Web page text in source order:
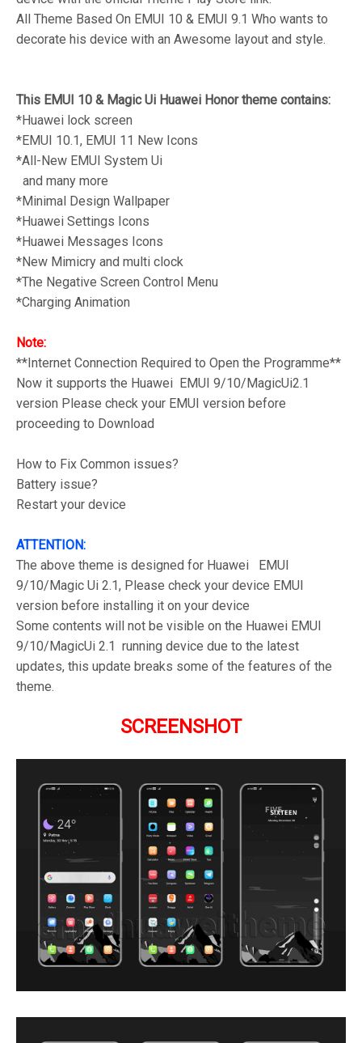
All Theme Based On EMUI 10 & EMUI 9.1 Who wants to
decorate his device with an Awesome layout and style.
This EMUI 10 & Magic Ui Huawei Honor theme contains:
*Huawei lock screen
*EMUI 10.1, EMUI 11 New Icons
*All-New EMUI System Ui
and many more
*Minimal Design Wallpaper
*Huawei Settings Icons
*Huawei Messages Icons
*New Mimicry and multi clock
*The Negative Screen Control Menu
*Charging Animation
Note:
**Internet Connection Required to Open the Programme**
Now it supports the Huawei EMUI 9/10/MagicUi2.1
version Please check your EMUI version before
proceeding to Download
How to Fix Common issues?
Battery issue?
Restart your device
ATTENTION:
The above theme is designed for Huawei EMUI
9/10/Magic Ui 2.1, Please check your device EMUI
version before installing it on your device
Some contents will not be visible on the Huawei EMUI
9/10/MagicUi 2.1 running device due to the latest
updates, this update breaks some of the features of the
theme.
SCREENSHOT